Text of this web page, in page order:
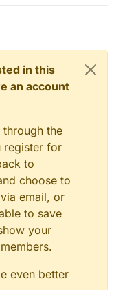
in this
an account
the
register for
to
choose to
email, or
to save
your
even better